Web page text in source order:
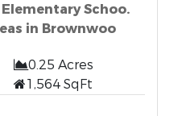
Schoo.
in Brownwoo
0.25 Acres
1,564 SqFt